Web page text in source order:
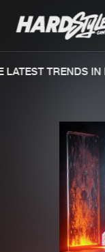
TRENDS IN
We are
file.